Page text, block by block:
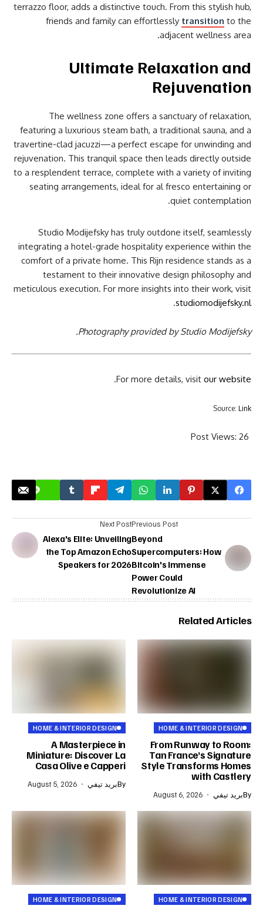
terrazzo floor, adds a distinctive touch. From this stylish hub,
friends and family can effortlessly transition to the
adjacent wellness area.
Ultimate Relaxation and
Rejuvenation
The wellness zone offers a sanctuary of relaxation,
featuring a luxurious steam bath, a traditional sauna, and a
travertine-clad jacuzzi—a perfect escape for unwinding and
rejuvenation. This tranquil space then leads directly outside
to a resplendent terrace, complete with a variety of inviting
seating arrangements, ideal for al fresco entertaining or
quiet contemplation.
Studio Modijefsky has truly outdone itself, seamlessly
integrating a hotel-grade hospitality experience within the
comfort of a private home. This Rijn residence stands as a
testament to their innovative design philosophy and
meticulous execution. For more insights into their work, visit
studiomodijefsky.nl
.
Photography provided by Studio Modijefsky.
For more details, visit our website
.
Source: Link
Post Views: 26
Previous Post
Beyond
Supercomputers: How
Bitcoin's Immense
Power Could
Revolutionize AI
Next Post
Alexa's Elite: Unveiling
the Top Amazon Echo
Speakers for 2026
Related Articles
HOME & INTERIOR DESIGN
From Runway to Room:
Tan France’s Signature
Style Transforms Homes
with Castlery
Byبريد تيفي August 6, 2026
HOME & INTERIOR DESIGN
A Masterpiece in
Miniature: Discover La
Casa Olive e Capperi
Byبريد تيفي August 5, 2026
HOME & INTERIOR DESIGN
HOME & INTERIOR DESIGN